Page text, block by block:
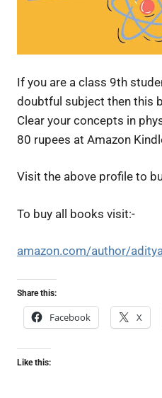
If you are a class 9th
doubtful subject then this
Clear your concepts in
80 rupees at Amazon
Visit the above profile to
To buy all books visit:-
amazon.com/author/
Share this:
Facebook X
Like this: